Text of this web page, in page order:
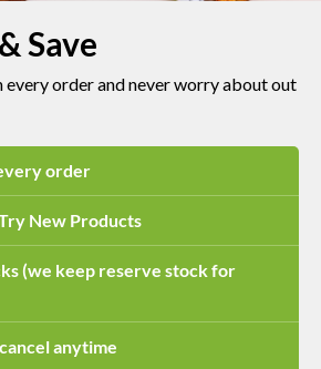
Save
every order andnever worry about out
order
New Products
(we keep reserve stock for
anytime